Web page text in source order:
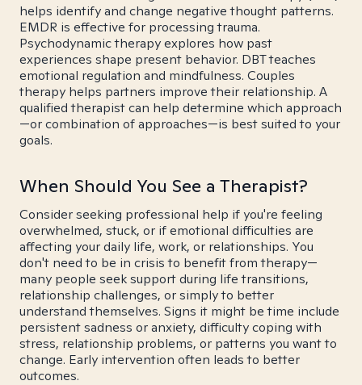
helps identify and change negative thought patterns.
EMDR is effective for processing trauma.
Psychodynamic therapy explores how past
experiences shape present behavior. DBT teaches
emotional regulation and mindfulness. Couples
therapy helps partners improve their relationship. A
qualified therapist can help determine which approach
—or combination of approaches—is best suited to your
goals.
When Should You See a Therapist?
Consider seeking professional help if you're feeling
overwhelmed, stuck, or if emotional difficulties are
affecting your daily life, work, or relationships. You
don't need to be in crisis to benefit from therapy—
many people seek support during life transitions,
relationship challenges, or simply to better
understand themselves. Signs it might be time include
persistent sadness or anxiety, difficulty coping with
stress, relationship problems, or patterns you want to
change. Early intervention often leads to better
outcomes.